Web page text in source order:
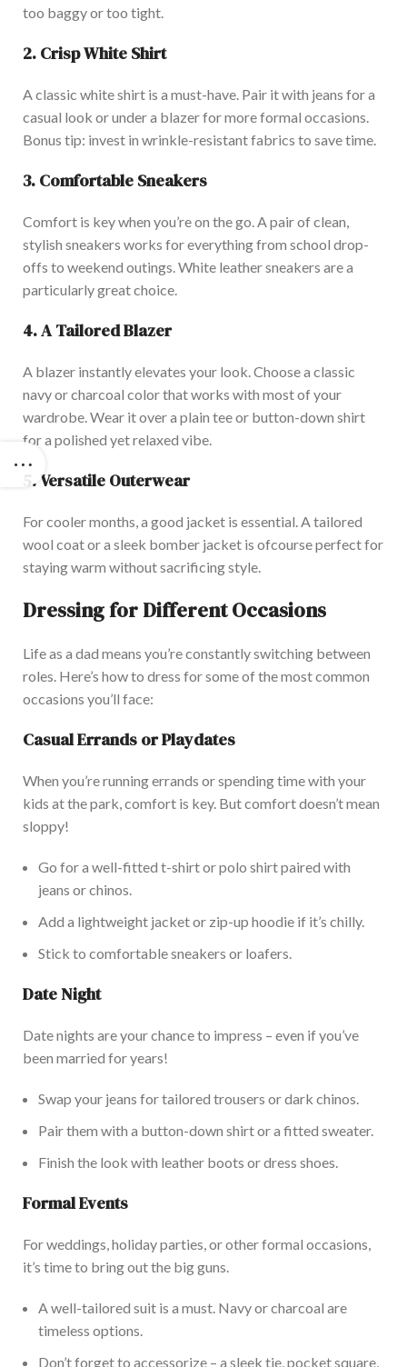
too baggy or too tight.
2. Crisp White Shirt
A classic white shirt is a must-have. Pair it with jeans for a
casual look or under a blazer for more formal occasions.
Bonus tip: invest in wrinkle-resistant fabrics to save time.
3. Comfortable Sneakers
Comfort is key when you’re on the go. A pair of clean,
stylish sneakers works for everything from school drop-
offs to weekend outings. White leather sneakers are a
particularly great choice.
4. A Tailored Blazer
A blazer instantly elevates your look. Choose a classic
navy or charcoal color that works with most of your
wardrobe. Wear it over a plain tee or button-down shirt
for a polished yet relaxed vibe.
5. Versatile Outerwear
For cooler months, a good jacket is essential. A tailored
wool coat or a sleek bomber jacket is ofcourse perfect for
staying warm without sacrificing style.
Dressing for Different Occasions
Life as a dad means you’re constantly switching between
roles. Here’s how to dress for some of the most common
occasions you’ll face:
Casual Errands or Playdates
When you’re running errands or spending time with your
kids at the park, comfort is key. But comfort doesn’t mean
sloppy!
Go for a well-fitted t-shirt or polo shirt paired with
jeans or chinos.
Add a lightweight jacket or zip-up hoodie if it’s chilly.
Stick to comfortable sneakers or loafers.
Date Night
Date nights are your chance to impress – even if you’ve
been married for years!
Swap your jeans for tailored trousers or dark chinos.
Pair them with a button-down shirt or a fitted sweater.
Finish the look with leather boots or dress shoes.
Formal Events
For weddings, holiday parties, or other formal occasions,
it’s time to bring out the big guns.
A well-tailored suit is a must. Navy or charcoal are
timeless options.
Don’t forget to accessorize – a sleek tie, pocket square,